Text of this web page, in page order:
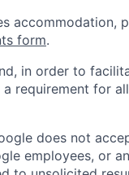
accommodation,
form.
in order to
requirement for
does not
employees, or